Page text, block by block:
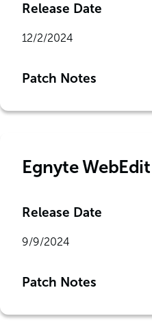
Release Date
12/2/2024
Patch Notes
Egnyte
Release Date
9/9/2024
Patch Notes